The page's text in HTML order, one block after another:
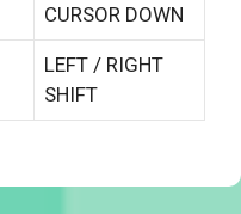
CURSOR DOWN
LEFT / RIGHT
SHIFT